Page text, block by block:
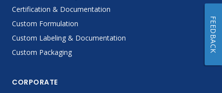
Certification & Documentation
Custom Formulation
Custom Labeling & Documentation
Custom Packaging
CORPORATE
FEEDBACK